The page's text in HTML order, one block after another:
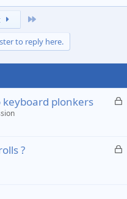
to reply here.
L
e
plonkers
L
?